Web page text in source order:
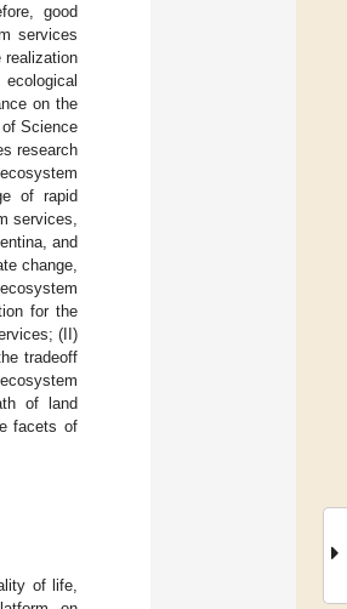
good
services
realization
on the
Science
research
of rapid
services,
and
change,
for the
(II)
tradeoff
of land
facets of
of life,